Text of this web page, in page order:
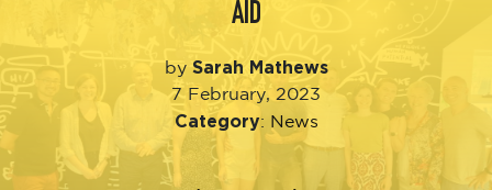
AID
by Sarah Mathews
7 February, 2023
Category: News